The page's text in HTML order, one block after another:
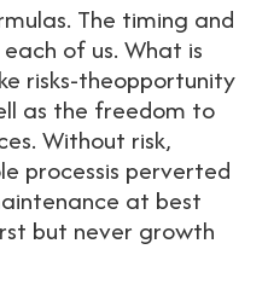
The timing and
of us. What is
risks-theopportunity
as the freedom to
Without risk,
processis perverted
at best
but never growth